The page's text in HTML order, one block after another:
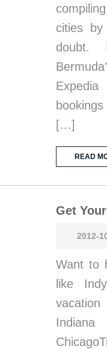
cities
doubt.
[…]
READ
Get
2012-
Want to
like